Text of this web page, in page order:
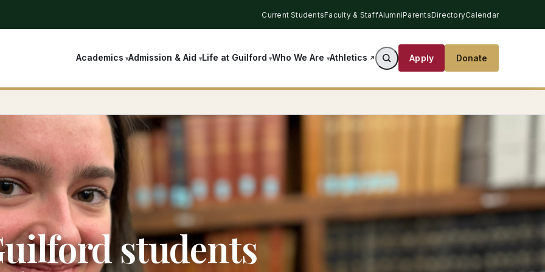
Current StudentsFaculty & StaffAlumniParentsDirectoryCalendar
Academics Admission & Aid Life at Guilford Who We Are Athletics Apply Donate
students